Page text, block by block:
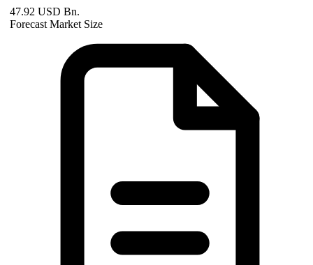
47.92 USD Bn.
Forecast Market Size